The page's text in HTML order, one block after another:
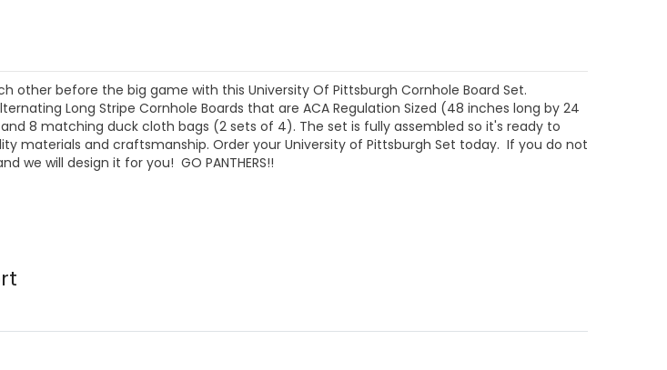
other before the big game with this University Of Pittsburgh Cornhole Board Set.
Long Stripe Cornhole Boards that are ACA Regulation Sized (48 inches long by 24
8 matching duck cloth bags (2 sets of 4). The set is fully assembled so it's ready to
materials and craftsmanship. Order your University of Pittsburgh Set today. If you do not
we will design it for you! GO PANTHERS!!